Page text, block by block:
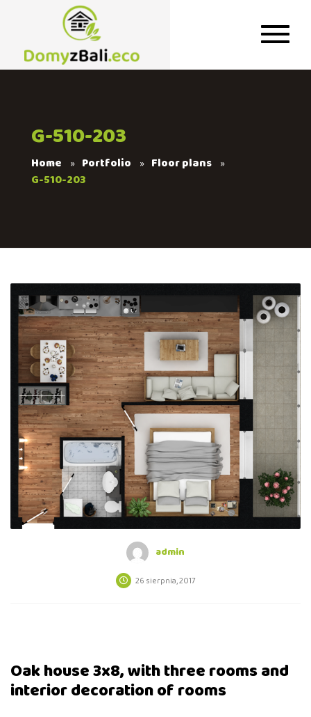
G-510-203
Home Portfolio
Floor plans
G-510-203
admin
26 sierpnia, 2017
Oak house 3x8, with three rooms and
interior decoration of rooms